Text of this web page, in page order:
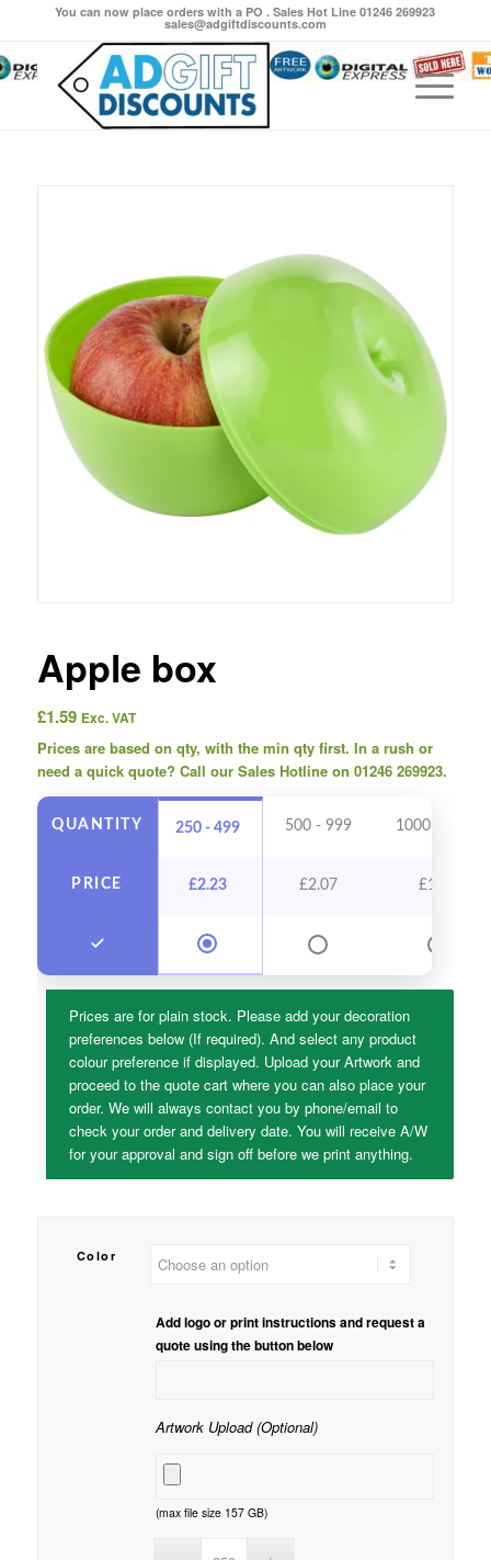
You can now place orders with a PO . Sales Hot Line 01246 269923
sales@adgiftdiscounts.com
Apple box
£1.59 Exc. VAT
Prices are based on qty, with the min qty first. In a rush or
need a quick quote? Call our Sales Hotline on 01246 269923.
QUANTITY
PRICE
250 - 499 500 - 999 1000 - 2499
£2.23 £2.07 £1.91
Prices are for plain stock. Please add your decoration
preferences below (If required). And select any product
colour preference if displayed. Upload your Artwork and
proceed to the quote cart where you can also place your
order. We will always contact you by phone/email to
check your order and delivery date. You will receive A/W
for your approval and sign off before we print anything.
Color
Add logo or print instructions and request a
quote using the button below
Artwork Upload (Optional)
(max file size 157 GB)